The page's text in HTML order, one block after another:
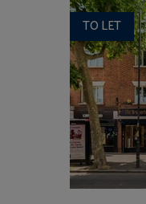
TO LET